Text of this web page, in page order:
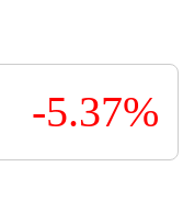
-5.37%